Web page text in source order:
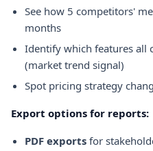
See how 5 competitors'
months
Identify which features all
(market trend signal)
Spot pricing strategy
Export options for reports:
PDF exports for